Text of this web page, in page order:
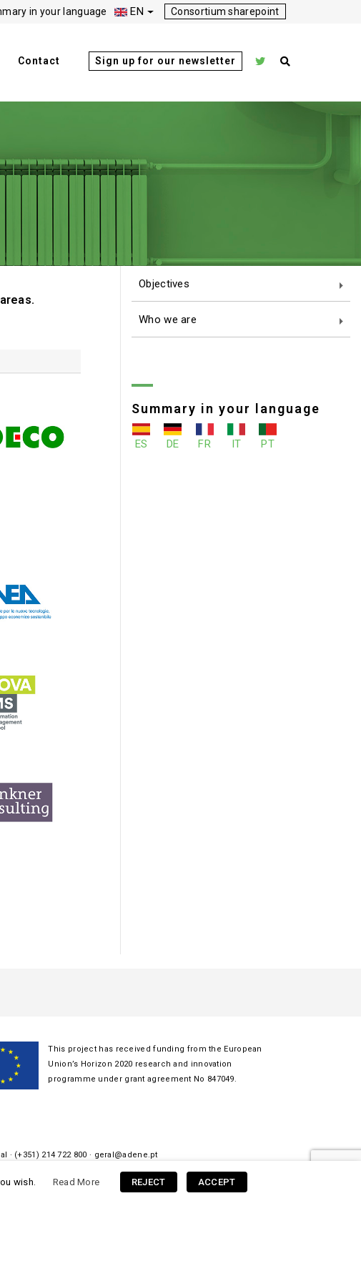
Consortium sharepoint
EN
in your language
Contact Sign up for our newsletter
Objectives
Who we are
Summary in your language
ES DE FR IT PT
This project has received funding from the European
Union’s Horizon 2020 research and innovation
programme under grant agreement No 847049.
(+351) 214 722 800 · geral@adene.pt
wish. Read More REJECT ACCEPT